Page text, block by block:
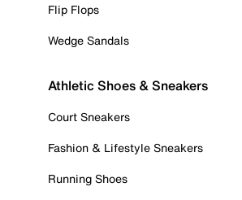
Flip Flops
Wedge Sandals
Athletic Shoes & Sneakers
Court Sneakers
Fashion & Lifestyle Sneakers
Running Shoes